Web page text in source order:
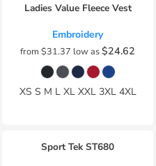
Ladies Value Fleece Vest
Embroidery
from $31.37 low as$24.62
XS S M L XL XXL 3XL 4XL
Sport Tek ST680